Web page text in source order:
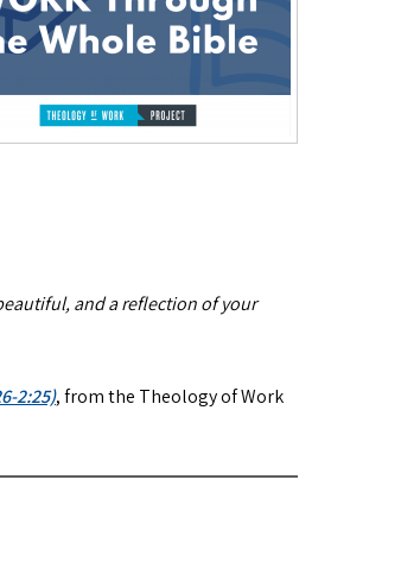
and a reflection of your
2:25), from the Theology of Work